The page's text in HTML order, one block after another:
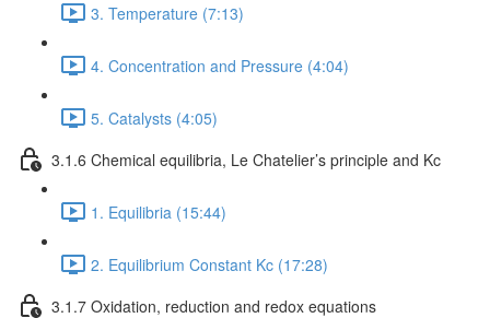
3. Temperature (7:13)
4. Concentration and Pressure (4:04)
5. Catalysts (4:05)
3.1.6 Chemical equilibria, Le Chatelier’s principle and Kc
1. Equilibria (15:44)
2. Equilibrium Constant Kc (17:28)
3.1.7 Oxidation, reduction and redox equations